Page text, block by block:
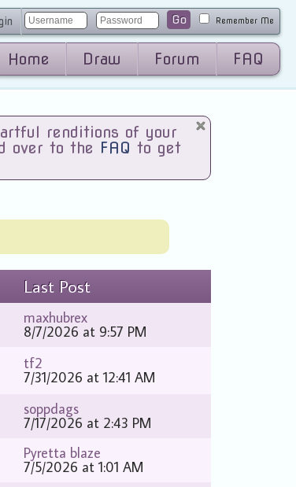
Go Remember Me
Home Draw Forum FAQ
renditions of your
over to the FAQ to get
Last Post
maxhubrex
8/7/2026 at 9:57 PM
tf2
7/31/2026 at 12:41 AM
soppdags
7/17/2026 at 2:43 PM
Pyretta blaze
7/5/2026 at 1:01 AM